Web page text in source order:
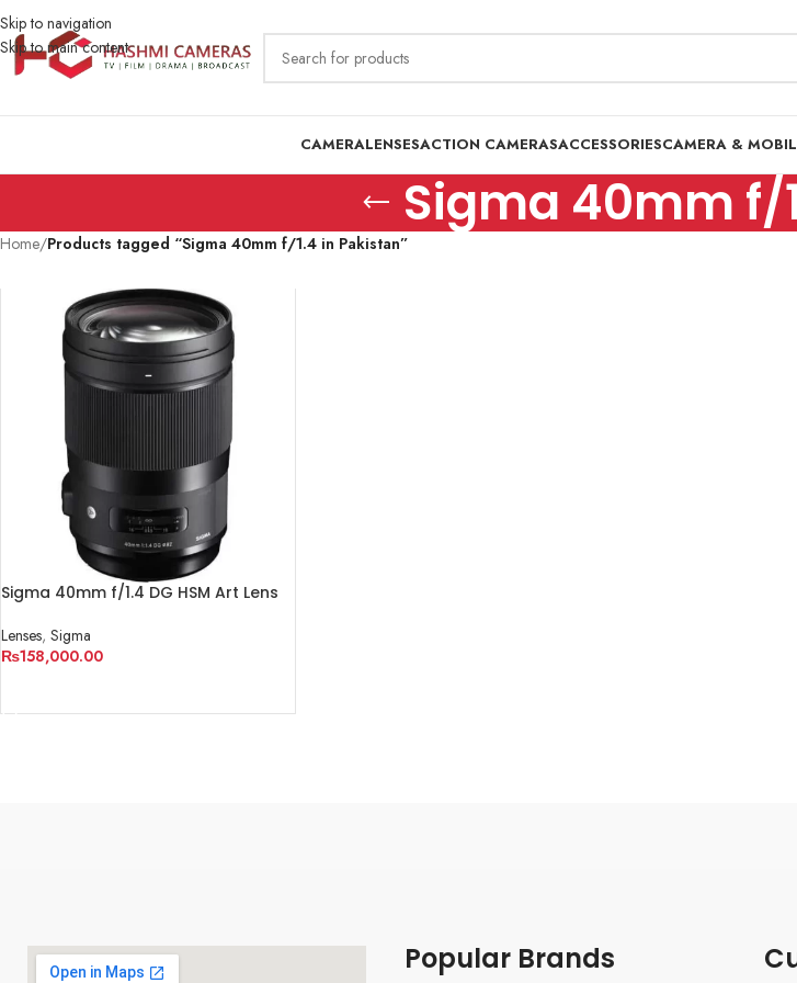
Skip to navigation
Skip to main content
CAMERALENSESACTION CAMERASACCESSORIESCAMERA &
Sigma 40mm f/
Home/Products tagged “Sigma 40mm f/1.4 in Pakistan”
Sigma 40mm f/1.4 DG HSM Art Lens
Lenses, Sigma
₨158,000.00
Popular Brands